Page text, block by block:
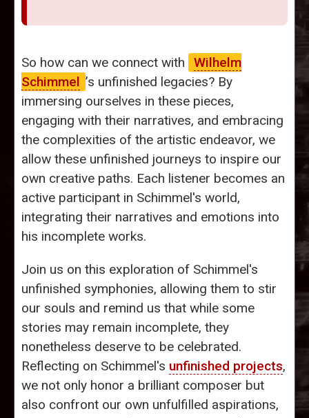
So how can we connect with
Wilhelm
Schimmel ’s unfinished legacies? By
immersing ourselves in these pieces,
engaging with their narratives, and embracing
the complexities of the artistic endeavor, we
allow these unfinished journeys to inspire our
own creative paths. Each listener becomes an
active participant in Schimmel's world,
integrating their narratives and emotions into
his incomplete works.
Join us on this exploration of Schimmel's
unfinished symphonies, allowing them to stir
our souls and remind us that while some
stories may remain incomplete, they
nonetheless deserve to be celebrated.
Reflecting on Schimmel's unfinished projects,
we not only honor a brilliant composer but
also confront our own unfulfilled aspirations,